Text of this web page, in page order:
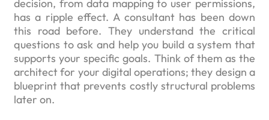
decision, from data mapping to user permissions,
has a ripple effect. A consultant has been down
this road before. They understand the critical
questions to ask and help you build a system that
supports your specific goals. Think of them as the
architect for your digital operations; they design a
blueprint that prevents costly structural problems
later on.